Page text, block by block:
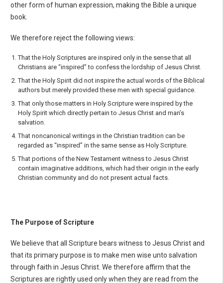
other form of human expression, making the Bible a unique
book.
We therefore reject the following views:
That the Holy Scriptures are inspired only in the sense that all
Christians are “inspired” to con­fess the lordship of Jesus Christ.
That the Holy Spirit did not inspire the actual words of the Biblical
authors but merely provid­ed these men with special guidance.
That only those matters in Holy Scripture were inspired by the
Holy Spirit which directly per­tain to Jesus Christ and man’s
salvation.
That noncanonical writings in the Christian tradition can be
regarded as “inspired” in the same sense as Holy Scripture.
That portions of the New Testament witness to Jesus Christ
contain imaginative additions, which had their origin in the early
Christian community and do not present actual facts.
The Purpose of Scripture
We believe that all Scripture bears witness to Jesus Christ and
that its primary purpose is to make men wise unto salvation
through faith in Jesus Christ. We therefore affirm that the
Scriptures are right­ly used only when they are read from the